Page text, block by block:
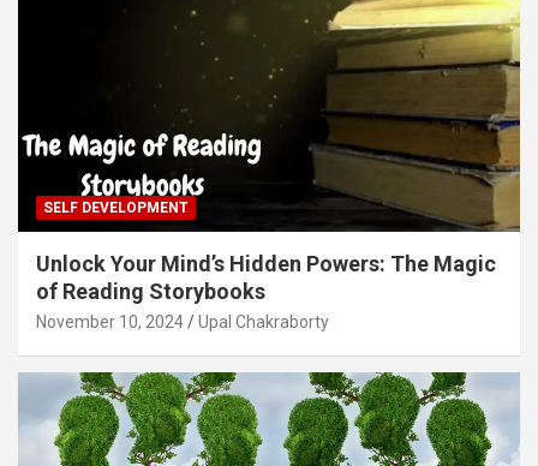
SELF DEVELOPMENT
Unlock Your Mind’s Hidden Powers: The Magic
of Reading Storybooks
November 10, 2024 Upal Chakraborty